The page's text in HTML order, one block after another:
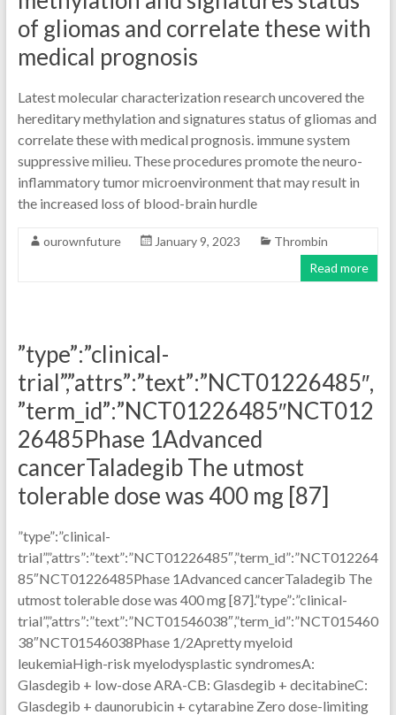
of gliomas and correlate these with
medical prognosis
Latest molecular characterization research uncovered the
hereditary methylation and signatures status of gliomas and
correlate these with medical prognosis. immune system
suppressive milieu. These procedures promote the neuro-
inflammatory tumor microenvironment that may result in
the increased loss of blood-brain hurdle
ourownfuture January 9, 2023
Thrombin
Read more
”type”:”clinical-
trial”,”attrs”:”text”:”NCT01226485″,
”term_id”:”NCT01226485″NCT012
26485Phase 1Advanced
cancerTaladegib The utmost
tolerable dose was 400 mg [87]
”type”:”clinical-
trial”,”attrs”:”text”:”NCT01226485″,”term_id”:”NCT012264
85″NCT01226485Phase 1Advanced cancerTaladegib The
utmost tolerable dose was 400 mg [87].”type”:”clinical-
trial”,”attrs”:”text”:”NCT01546038″,”term_id”:”NCT015460
38″NCT01546038Phase 1/2Apretty myeloid
leukemiaHigh-risk myelodysplastic syndromesA:
Glasdegib + low-dose ARA-CB: Glasdegib + decitabineC:
Glasdegib + daunorubicin + cytarabine Zero dose-limiting